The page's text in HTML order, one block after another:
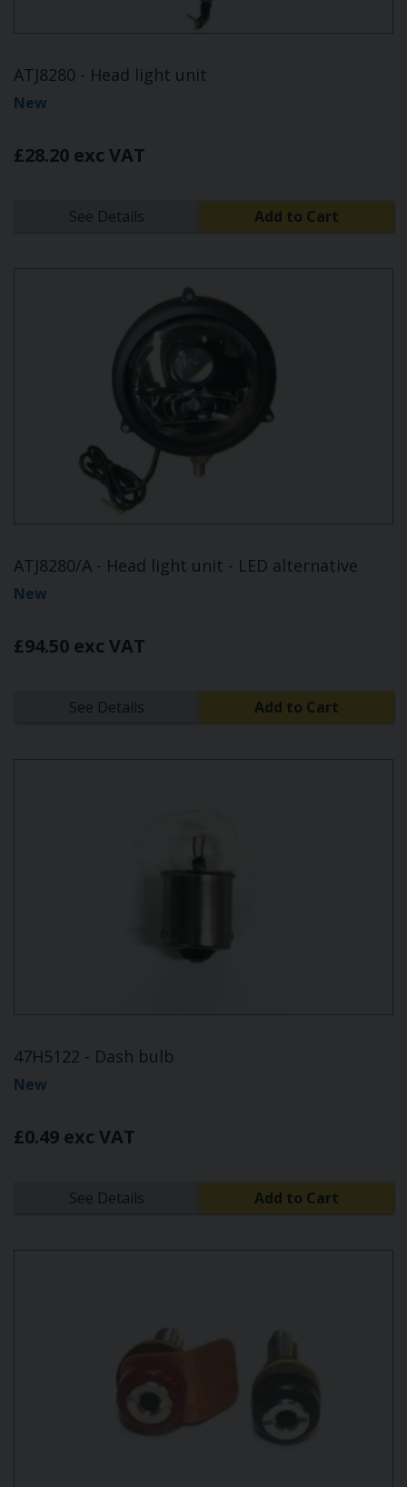
ATJ8280 - Head light unit
New
£28.20 exc VAT
See Details Add to Cart
ATJ8280/A - Head light unit - LED alternative
New
£94.50 exc VAT
See Details Add to Cart
47H5122 - Dash bulb
New
£0.49 exc VAT
See Details Add to Cart